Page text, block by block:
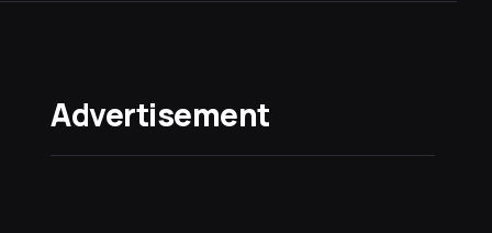
Advertisement